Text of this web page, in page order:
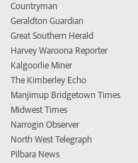
Countryman
Geraldton Guardian
Great Southern Herald
Harvey Waroona Reporter
Kalgoorlie Miner
The Kimberley Echo
Manjimup Bridgetown Times
Midwest Times
Narrogin Observer
North West Telegraph
Pilbara News